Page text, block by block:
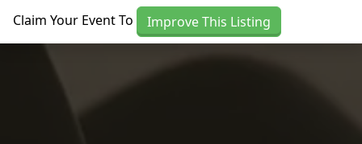
Claim Your Event To Improve This Listing